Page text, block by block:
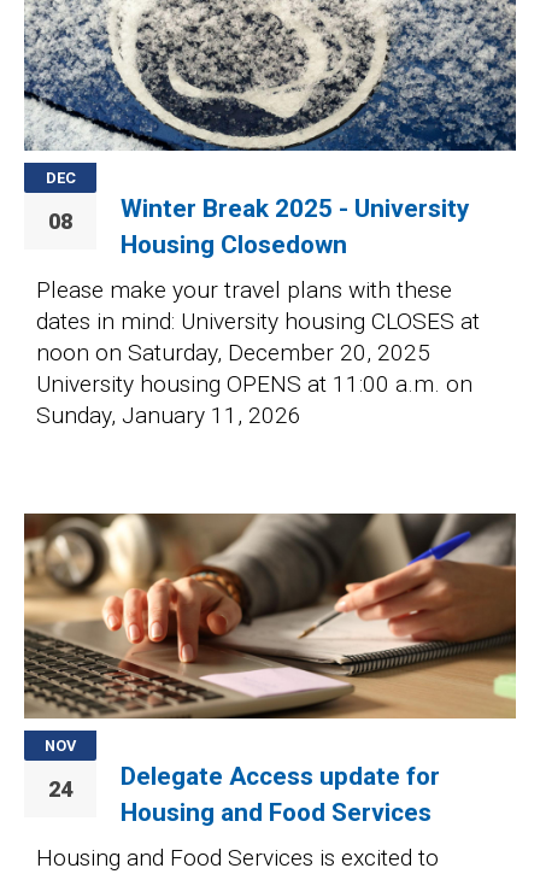
DEC
08
Winter Break 2025 - University
Housing Closedown
Please make your travel plans with these
dates in mind: University housing CLOSES at
noon on Saturday, December 20, 2025
University housing OPENS at 11:00 a.m. on
Sunday, January 11, 2026
Image
NOV
24
Delegate Access update for
Housing and Food Services
Housing and Food Services is excited to